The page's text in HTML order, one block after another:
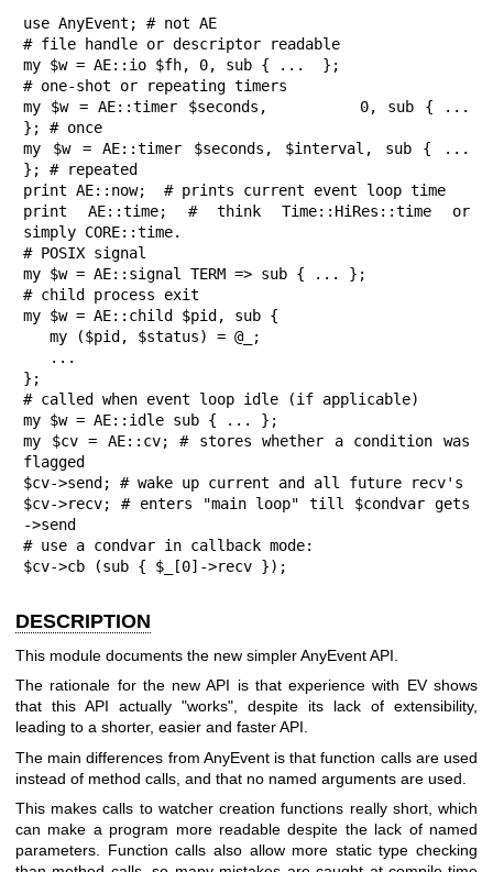
use AnyEvent; # not AE
# file handle or descriptor readable
my $w = AE::io $fh, 0, sub { ...  };
# one-shot or repeating timers
my $w = AE::timer $seconds,         0, sub { ...
}; # once
my $w = AE::timer $seconds, $interval, sub { ...
}; # repeated
print AE::now;  # prints current event loop time
print AE::time; # think Time::HiRes::time or
simply CORE::time.
# POSIX signal
my $w = AE::signal TERM => sub { ... };
# child process exit
my $w = AE::child $pid, sub {
};
# called when event loop idle (if applicable)
my $w = AE::idle sub { ... };
my $cv = AE::cv; # stores whether a condition was
flagged
$cv->send; # wake up current and all future recv's
$cv->recv; # enters "main loop" till $condvar gets
->send
# use a condvar in callback mode:
$cv->cb (sub { $_[0]->recv });
DESCRIPTION
This module documents the new simpler AnyEvent API.
The rationale for the new API is that experience with EV shows
that this API actually "works", despite its lack of extensibility,
leading to a shorter, easier and faster API.
The main differences from AnyEvent is that function calls are used
instead of method calls, and that no named arguments are used.
This makes calls to watcher creation functions really short, which
can make a program more readable despite the lack of named
parameters. Function calls also allow more static type checking